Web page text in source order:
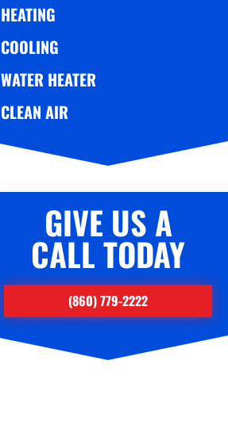
HEATING
COOLING
WATER HEATER
CLEAN AIR
GIVE US A
CALL TODAY
(860) 779-2222